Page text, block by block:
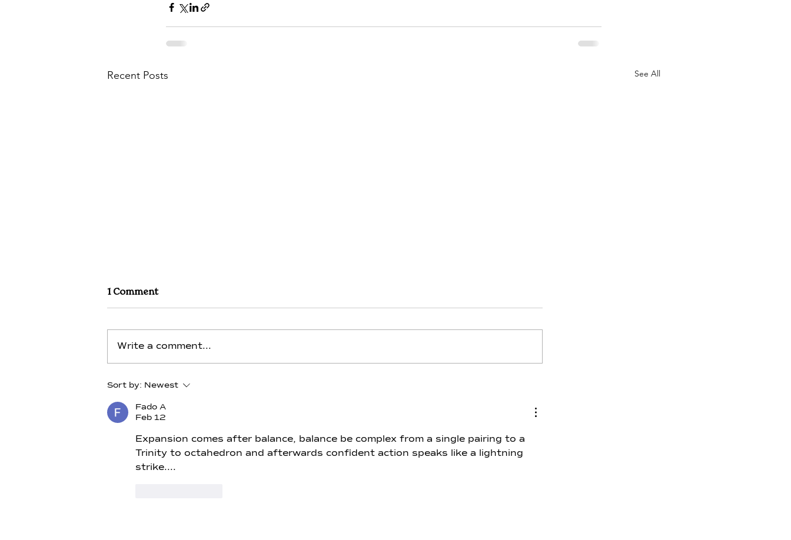
Recent Posts See All
Lithium - Day 13 - Alchemy
1 Comment
Write a comment...
Sort by: Newest
Fado A
Feb 12
Expansion comes after balance, balance be complex from a single pairing to a
Trinity to octahedron and afterwards confident action speaks like a lightning
strike....